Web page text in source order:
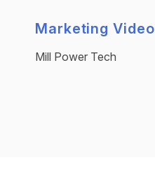
Marketing Video
Mill Power Tech